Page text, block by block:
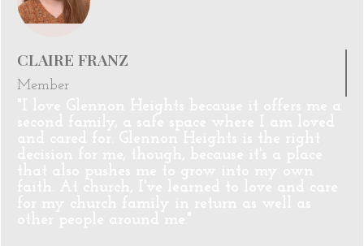
CLAIRE FRANZ
Member